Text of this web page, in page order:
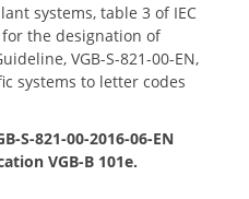
systems, table 3 of IEC
the designation of
VGB-S-821-00-EN,
systems to letter codes
S-821-00-2016-06-EN
VGB-B 101e.